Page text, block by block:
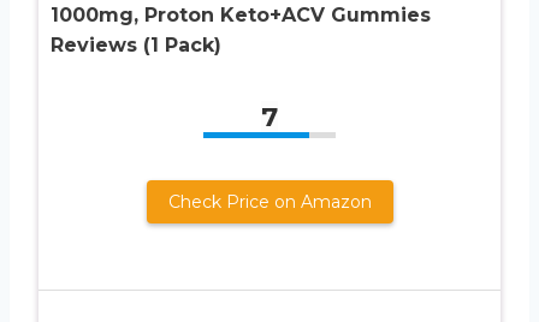
1000mg, Proton Keto+ACV Gummies
Reviews (1 Pack)
7
Check Price on Amazon